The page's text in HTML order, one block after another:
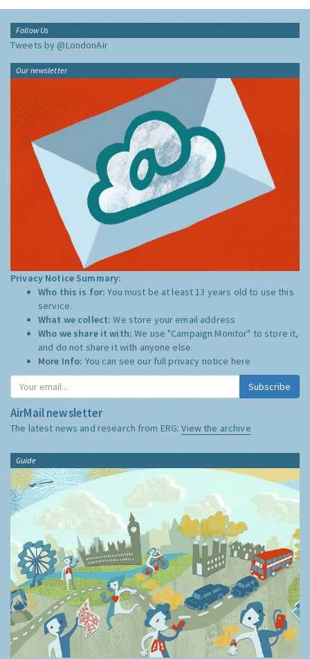
Follow Us
Tweets by @LondonAir
Our newsletter
Privacy Notice Summary:
Who this is for:You must be at least 13 years old to use this
service.
What we collect:We store your email address
Who we share it with:We use "Campaign Monitor" to store it,
and do not share it with anyone else.
More Info: You can see our full privacy notice here
Subscribe
AirMail newsletter
The latest news and research from ERG:View the archive
Guide